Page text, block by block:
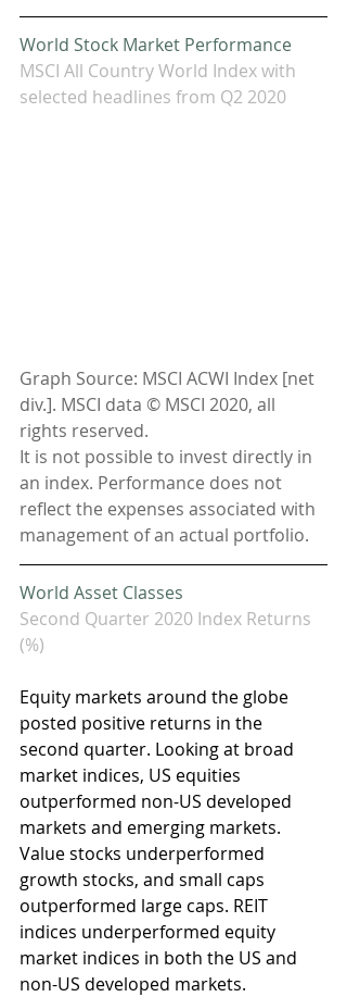
World Stock Market Performance
MSCI All Country World Index with
selected headlines from Q2 2020
Graph Source: MSCI ACWI Index [net
div.]. MSCI data © MSCI 2020, all
rights reserved.
It is not possible to invest directly in
an index. Performance does not
reflect the expenses associated with
management of an actual portfolio.
World Asset Classes
Second Quarter 2020 Index Returns
(%)
Equity markets around the globe
posted positive returns in the
second quarter. Looking at broad
market indices, US equities
outperformed non-US developed
markets and emerging markets.
Value stocks underperformed
growth stocks, and small caps
outperformed large caps. REIT
indices underperformed equity
market indices in both the US and
non-US developed markets.